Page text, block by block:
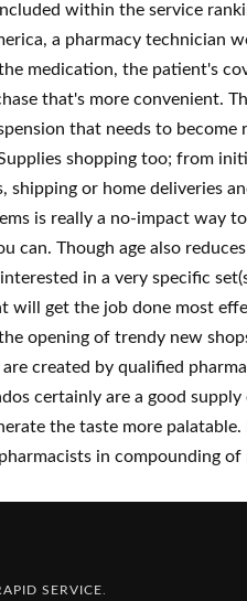
within the service
a pharmacy technician
medication, the patient's
that's more convenient.
that needs to
shopping too; from
or home deliveries
is really a no-impact way
can. Though age also
in a very specific
get the job done most
opening of trendy new
created by qualified
certainly are a good
the taste more
in compounding
SERVICE